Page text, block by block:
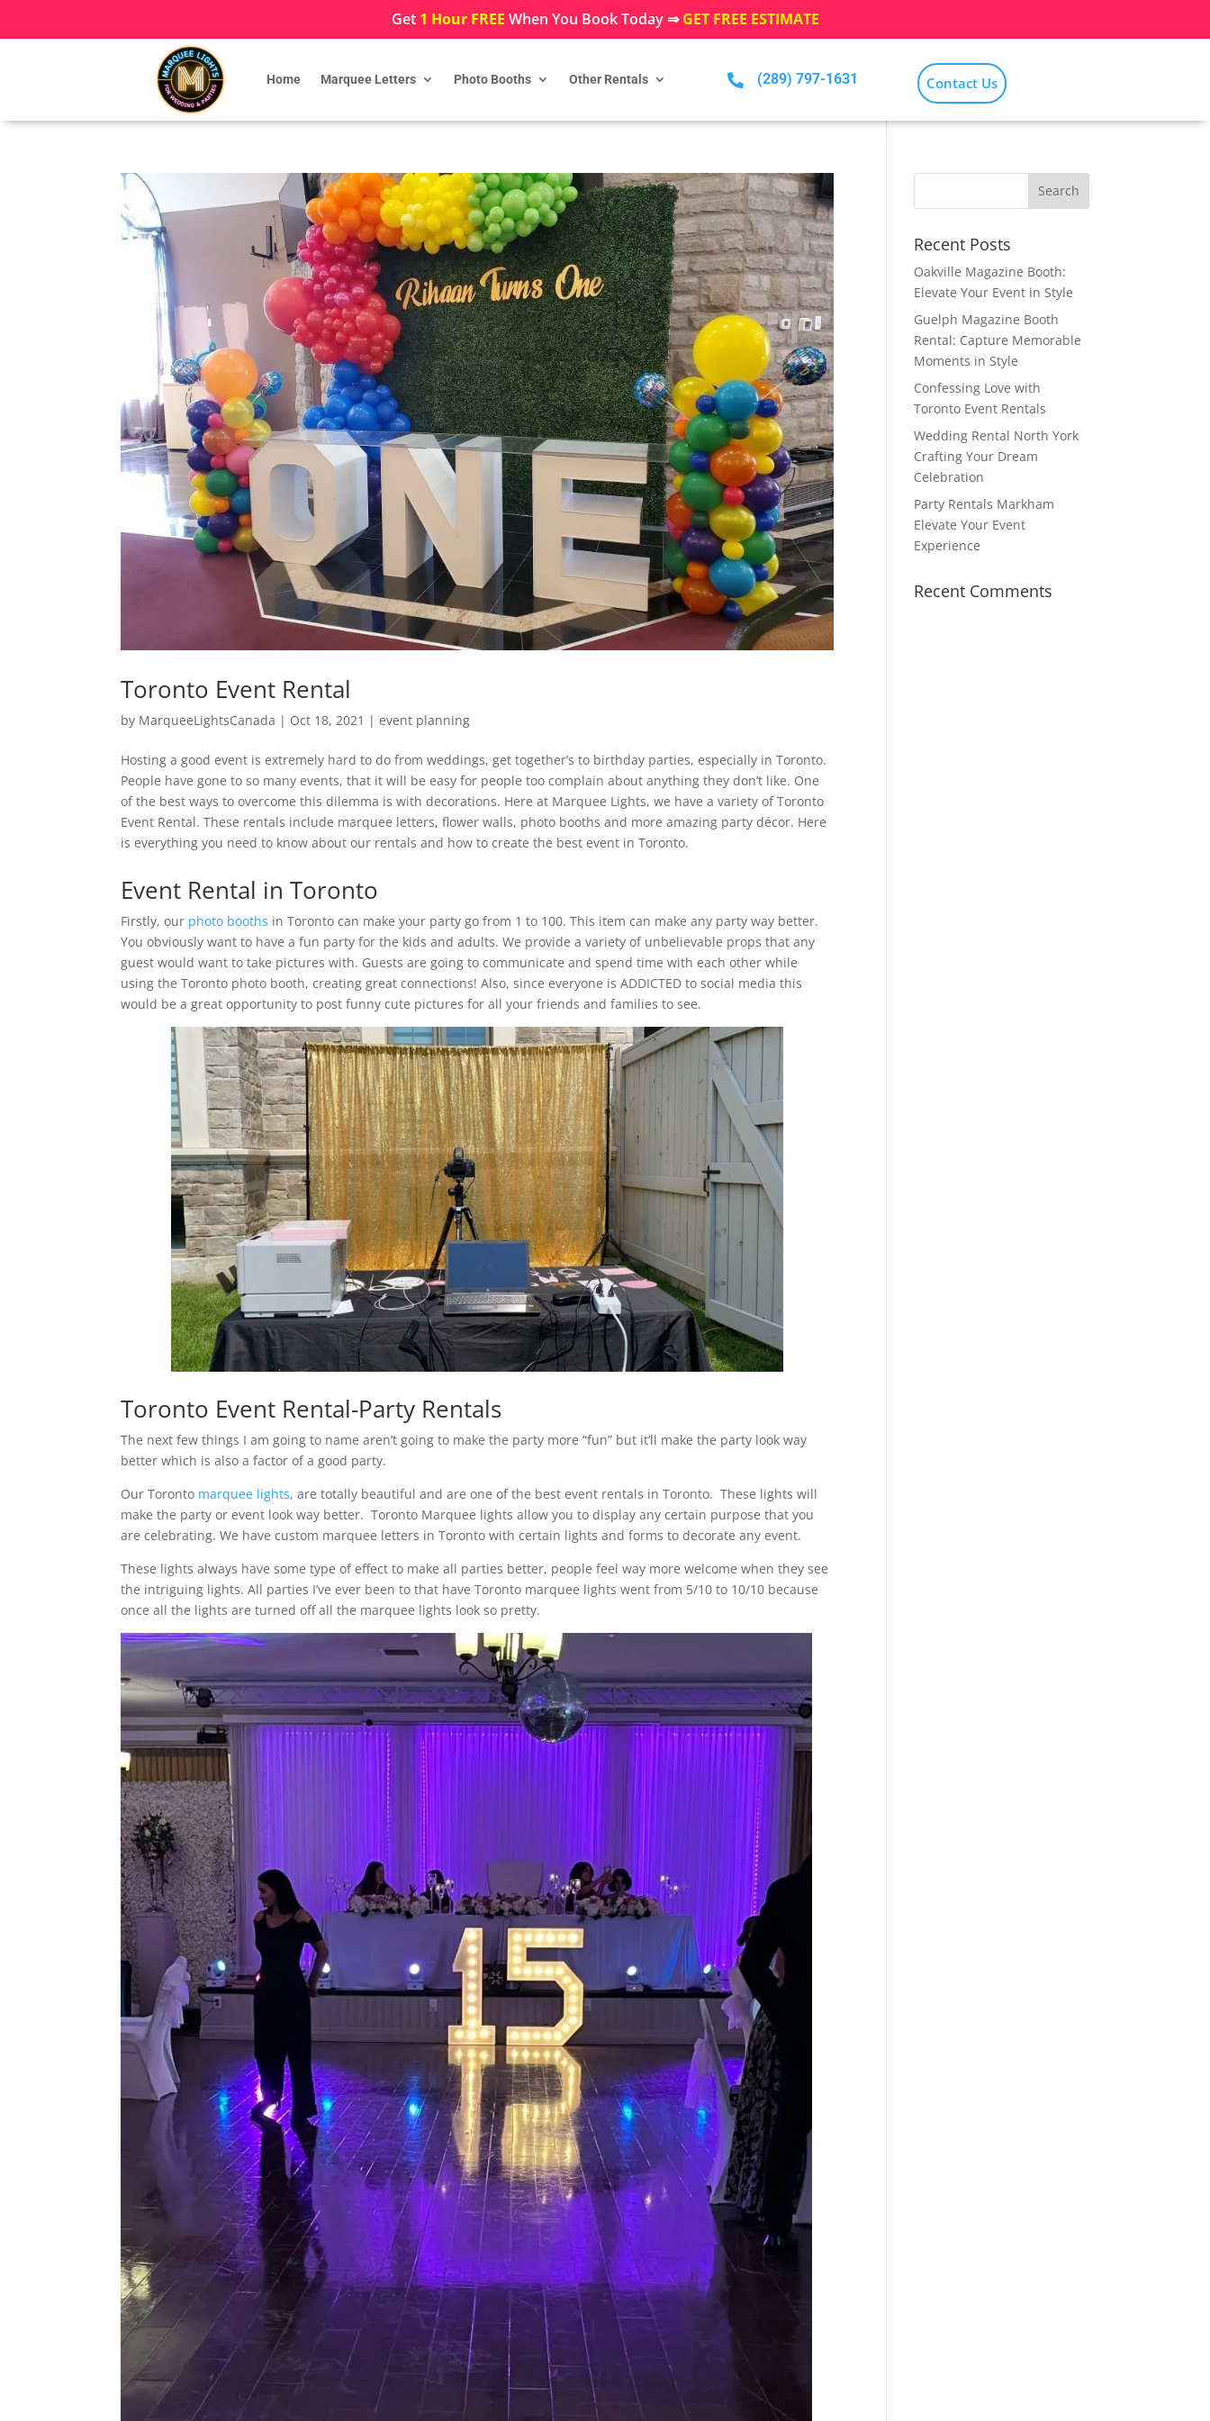
Get 1 Hour FREE When You Book Today ⇒GET FREE ESTIMATE
Home Marquee Letters Photo Booths Other Rentals  (289) 797-1631 Contact Us
Toronto Event Rental
by MarqueeLightsCanada | Oct 18, 2021 |event planning
Hosting a good event is extremely hard to do from weddings, get together’s to birthday parties, especially in Toronto.
People have gone to so many events, that it will be easy for people too complain about anything they don’t like. One
of the best ways to overcome this dilemma is with decorations. Here at Marquee Lights, we have a variety of Toronto
Event Rental. These rentals include marquee letters, flower walls, photo booths and more amazing party décor. Here
is everything you need to know about our rentals and how to create the best event in Toronto.
Event Rental in Toronto
Firstly, our photo booths in Toronto can make your party go from 1 to 100. This item can make any party way better.
You obviously want to have a fun party for the kids and adults. We provide a variety of unbelievable props that any
guest would want to take pictures with. Guests are going to communicate and spend time with each other while
using the Toronto photo booth, creating great connections! Also, since everyone is ADDICTED to social media this
would be a great opportunity to post funny cute pictures for all your friends and families to see.
Toronto Event Rental-Party Rentals
The next few things I am going to name aren’t going to make the party more “fun” but it’ll make the party look way
better which is also a factor of a good party.
Our Toronto marquee lights, are totally beautiful and are one of the best event rentals in Toronto. These lights will
make the party or event look way better. Toronto Marquee lights allow you to display any certain purpose that you
are celebrating. We have custom marquee letters in Toronto with certain lights and forms to decorate any event.
These lights always have some type of effect to make all parties better, people feel way more welcome when they see
the intriguing lights. All parties I’ve ever been to that have Toronto marquee lights went from 5/10 to 10/10 because
once all the lights are turned off all the marquee lights look so pretty.
Recent Posts
Oakville Magazine Booth:
Elevate Your Event in Style
Guelph Magazine Booth
Rental: Capture Memorable
Moments in Style
Confessing Love with
Toronto Event Rentals
Wedding Rental North York
Crafting Your Dream
Celebration
Party Rentals Markham
Elevate Your Event
Experience
Recent Comments